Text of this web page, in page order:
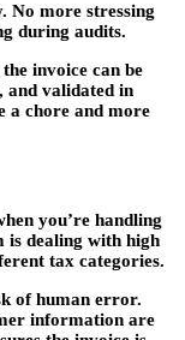
No more stressing
during audits.
invoice can be
and validated in
a chore and more
you’re handling
is dealing with high
tax categories.
of human error.
information are